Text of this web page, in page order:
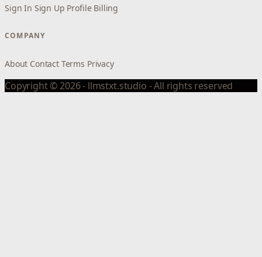
Sign In Sign Up Profile Billing
COMPANY
About Contact Terms Privacy
Copyright © 2026 - llmstxt.studio - All rights reserved